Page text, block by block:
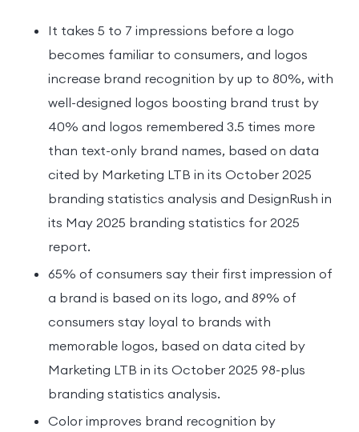
It takes 5 to 7 impressions before a logo
becomes familiar to consumers, and logos
increase brand recognition by up to 80%, with
well-designed logos boosting brand trust by
40% and logos remembered 3.5 times more
than text-only brand names, based on data
cited by Marketing LTB in its October 2025
branding statistics analysis and DesignRush in
its May 2025 branding statistics for 2025
report.
65% of consumers say their first impression of
a brand is based on its logo, and 89% of
consumers stay loyal to brands with
memorable logos, based on data cited by
Marketing LTB in its October 2025 98-plus
branding statistics analysis.
Color improves brand recognition by